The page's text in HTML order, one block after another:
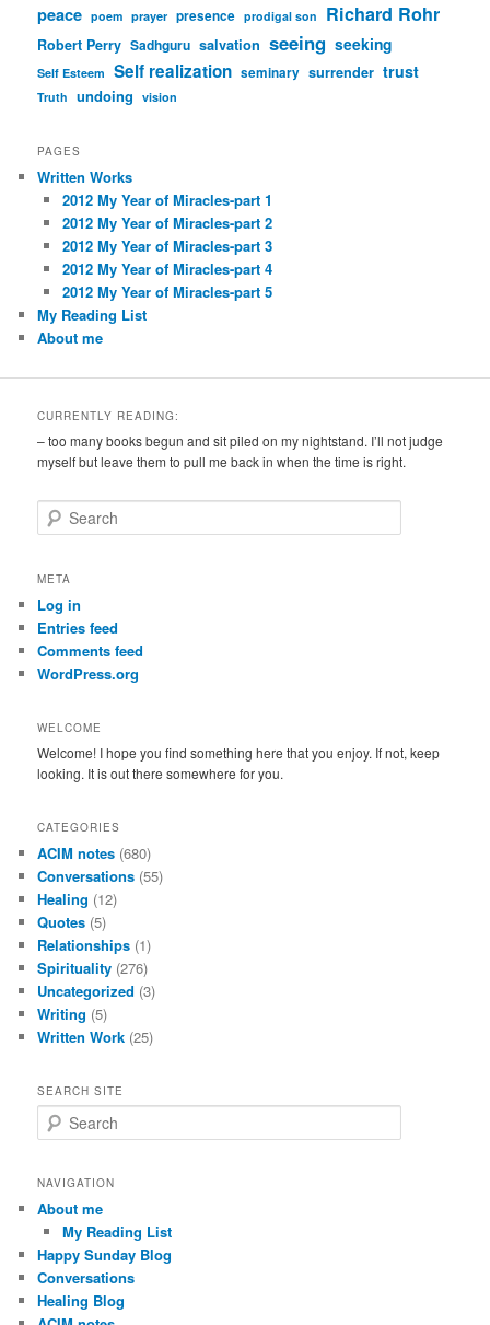
peace poem prayer presence prodigal son Richard Rohr
Robert Perry Sadhguru salvation seeing seeking
Self Esteem Self realization seminary surrender trust
Truth undoing vision
PAGES
Written Works
2012 My Year of Miracles-part 1
2012 My Year of Miracles-part 2
2012 My Year of Miracles-part 3
2012 My Year of Miracles-part 4
2012 My Year of Miracles-part 5
My Reading List
About me
CURRENTLY READING:
– too many books begun and sit piled on my nightstand. I’ll not judge
myself but leave them to pull me back in when the time is right.
e
r
h
META
Log in
Entries feed
Comments feed
WordPress.org
WELCOME
Welcome! I hope you find something here that you enjoy. If not, keep
looking. It is out there somewhere for you.
CATEGORIES
ACIM notes (680)
Conversations (55)
Healing (12)
Quotes (5)
Relationships (1)
Spirituality (276)
Uncategorized (3)
Writing (5)
Written Work (25)
SEARCH SITE
e
r
h
NAVIGATION
About me
My Reading List
Happy Sunday Blog
Conversations
Healing Blog